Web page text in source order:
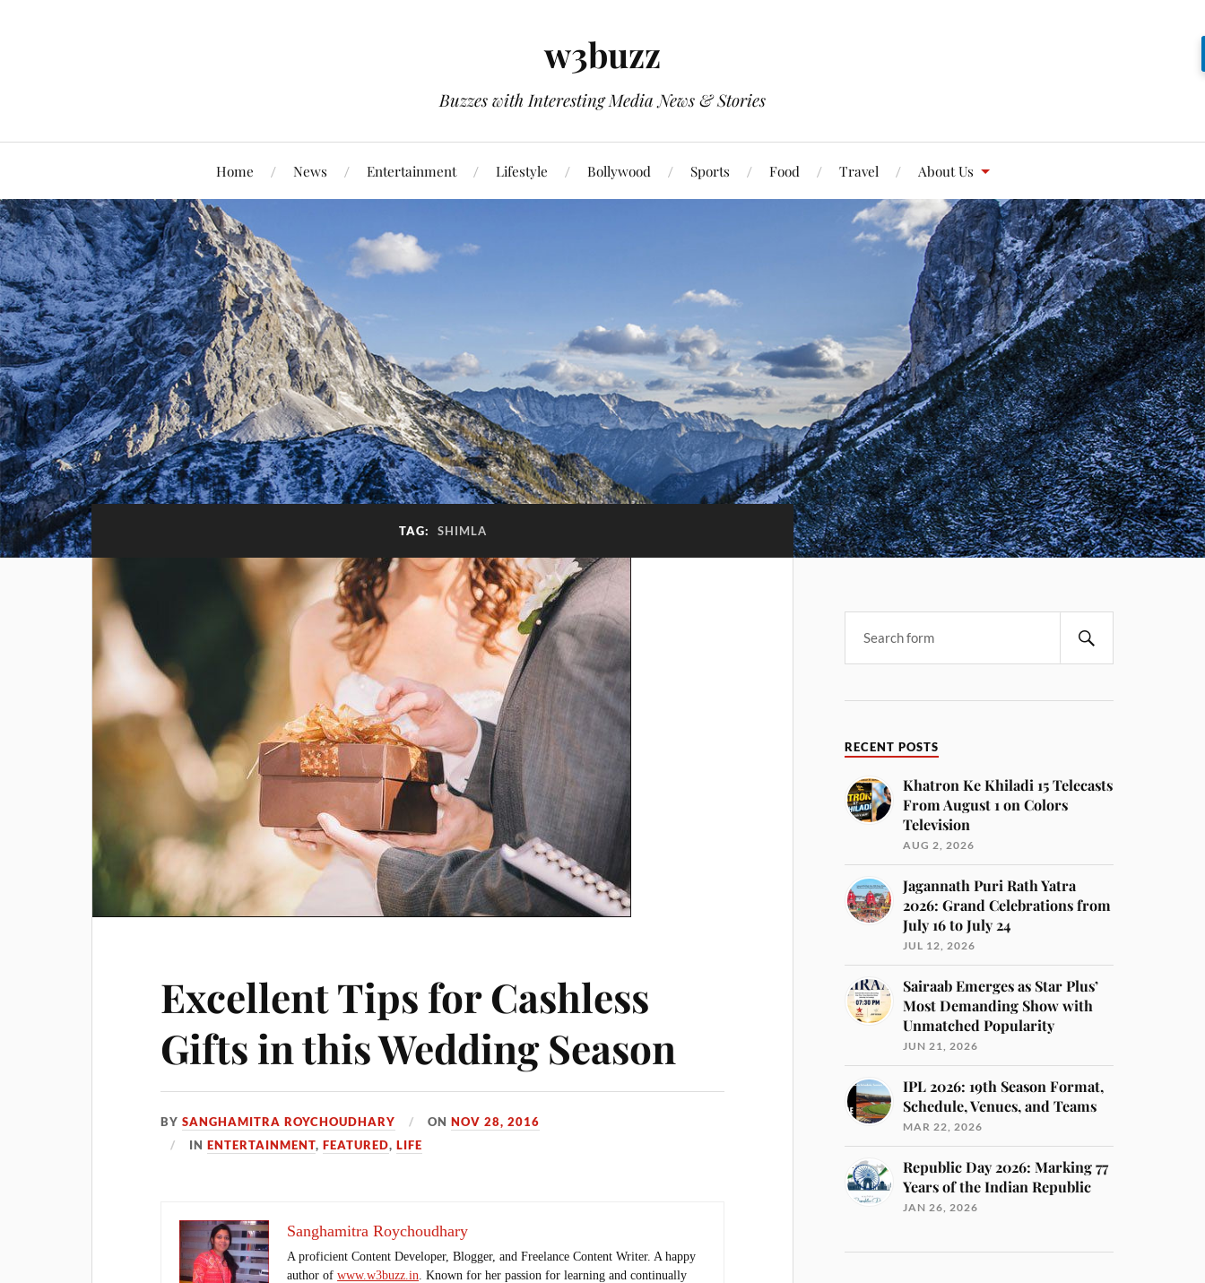
w3buzz
Buzzes with Interesting Media News & Stories
Home News Entertainment Lifestyle Bollywood Sports Food Travel About Us
TAG: SHIMLA
Excellent Tips for Cashless
Gifts in this Wedding Season
BYSANGHAMITRA ROYCHOUDHARY ONNOV 28, 2016
INENTERTAINMENT,FEATURED,LIFE
Sanghamitra Roychoudhary
A proficient Content Developer, Blogger, and Freelance Content Writer. A happy
author ofwww.w3buzz.in. Known for her passion for learning and continually
RECENT POSTS
Khatron Ke Khiladi 15 Telecasts
From August 1 on Colors
Television
AUG 2, 2026
Jagannath Puri Rath Yatra
2026: Grand Celebrations from
July 16 to July 24
JUL 12, 2026
Sairaab Emerges as Star Plus’
Most Demanding Show with
Unmatched Popularity
JUN 21, 2026
IPL 2026: 19th Season Format,
Schedule, Venues, and Teams
MAR 22, 2026
Republic Day 2026: Marking 77
Years of the Indian Republic
JAN 26, 2026